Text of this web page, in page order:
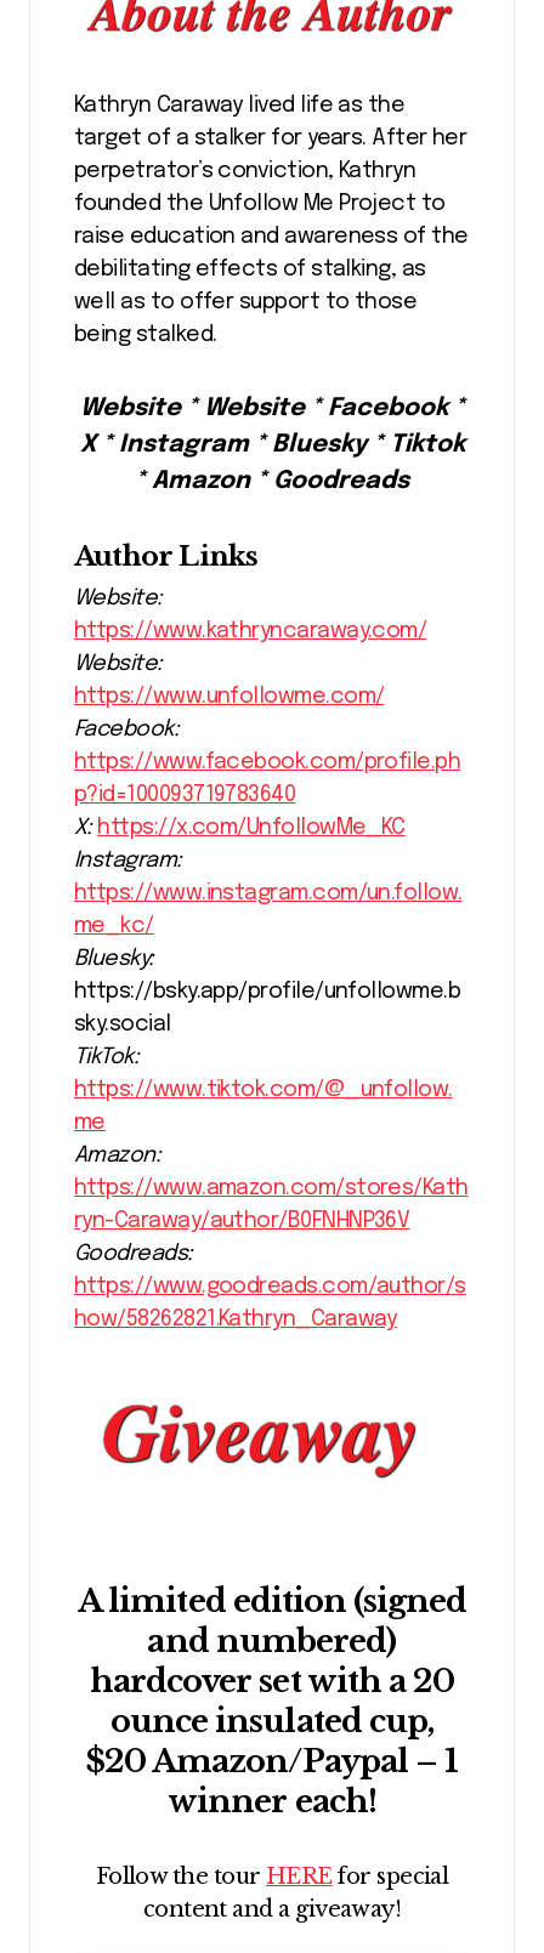
Kathryn Caraway lived life as the
target of a stalker for years. After her
perpetrator’s conviction, Kathryn
founded the Unfollow Me Project to
raise education and awareness of the
debilitating effects of stalking, as
well as to offer support to those
being stalked.
Website * Website * Facebook *
X * Instagram * Bluesky * Tiktok
* Amazon * Goodreads
Author Links
Website:
https://www.kathryncaraway.com/
Website:
https://www.unfollowme.com/
Facebook:
https://www.facebook.com/profile.ph
p?id=100093719783640
X: https://x.com/UnfollowMe_KC
Instagram:
https://www.instagram.com/un.follow.
me_kc/
Bluesky:
https://bsky.app/profile/unfollowme.b
sky.social
TikTok:
https://www.tiktok.com/@_unfollow.
me
Amazon:
https://www.amazon.com/stores/Kath
ryn-Caraway/author/B0FNHNP36V
Goodreads:
https://www.goodreads.com/author/s
how/58262821.Kathryn_Caraway
A limited edition (signed
and numbered)
hardcover set with a 20
ounce insulated cup,
$20 Amazon/Paypal – 1
winner each!
Follow the tour HEREfor special
content and a giveaway!